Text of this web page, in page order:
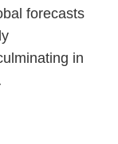
forecasts
in